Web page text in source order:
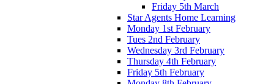
Friday 5th March
Star Agents Home Learning
Monday 1st February
Tues 2nd February
Wednesday 3rd February
Thursday 4th February
Friday 5th February